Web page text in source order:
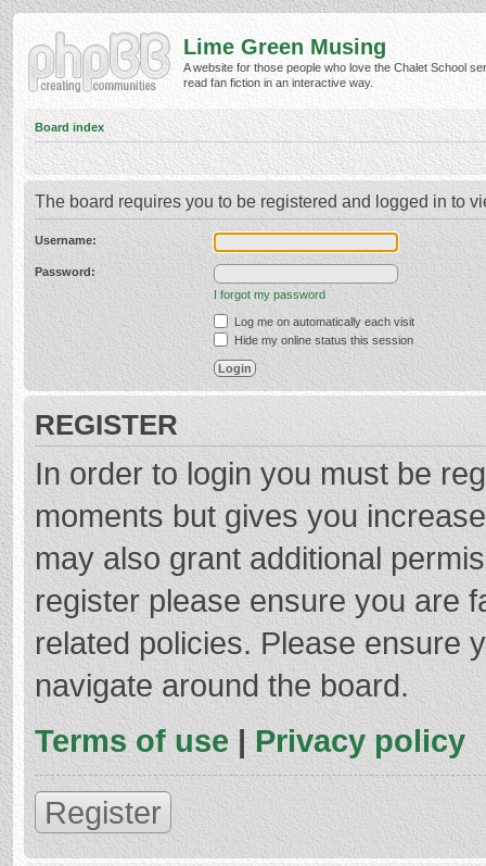
Lime Green Musing
A website for those people who love the Chalet School
read fan fiction in an interactive way.
Board index
The board requires you to be registered and logged in to
Username:
Password:
I forgot my password
Log me on automatically each visit
Hide my online status this session
REGISTER
In order to login you must be
moments but gives you
may also grant additional
register please ensure you are
related policies. Please ensure
navigate around the board.
Terms of use | Privacy policy
Register